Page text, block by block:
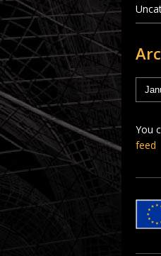
You
feed